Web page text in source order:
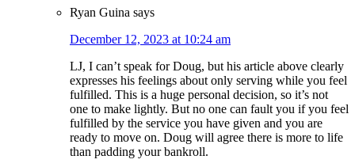
Ryan Guina says
December 12, 2023 at 10:24 am
LJ, I can’t speak for Doug, but his article above clearly
expresses his feelings about only serving while you feel
fulfilled. This is a huge personal decision, so it’s not
one to make lightly. But no one can fault you if you feel
fulfilled by the service you have given and you are
ready to move on. Doug will agree there is more to life
than padding your bankroll.